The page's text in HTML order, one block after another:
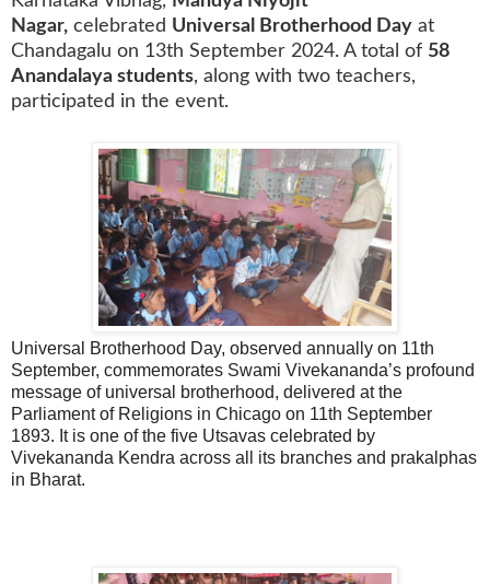
Nagar, celebrated Universal Brotherhood Day at
Chandagalu on 13th September 2024. A total of 58
Anandalaya students, along with two teachers,
participated in the event.
Universal Brotherhood Day, observed annually on 11th
September, commemorates Swami Vivekananda’s profound
message of universal brotherhood, delivered at the
Parliament of Religions in Chicago on 11th September
1893. It is one of the five Utsavas celebrated by
Vivekananda Kendra across all its branches and prakalphas
in Bharat.